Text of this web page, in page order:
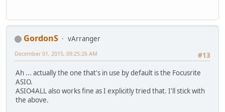
GordonS
vArranger
#13
December 01, 2015, 09:25:26 AM
Ah ... actually the one that's in use by default is the Focusrite
ASIO.
ASIO4ALL also works fine as I explicitly tried that. I'll stick with
the above.